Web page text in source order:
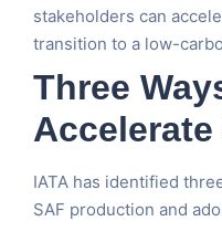
stakeholders can
transition to a low-
Three
IATA has identified
SAF production and